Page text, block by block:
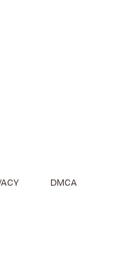
DMCA